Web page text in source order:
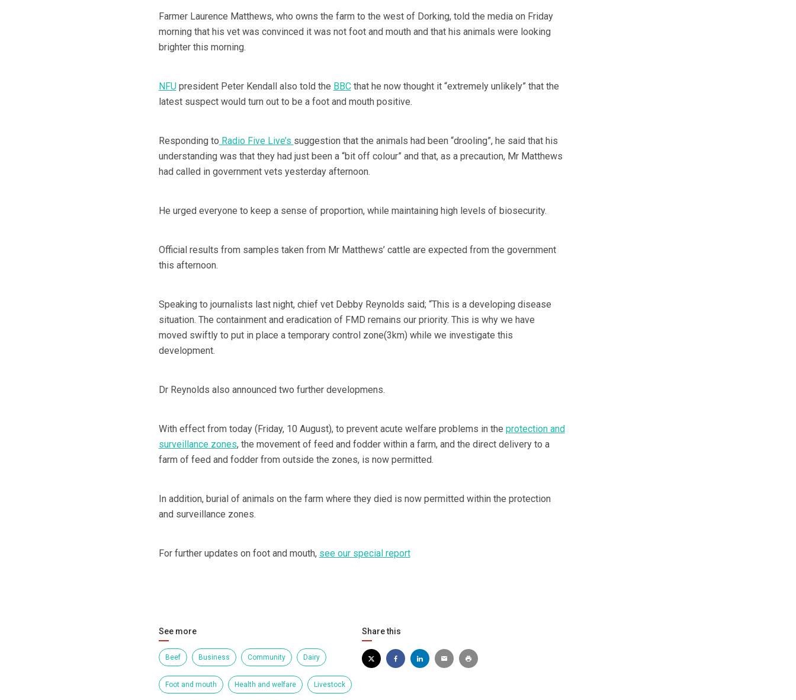
Farmer Laurence Matthews, who owns the farm to the west of Dorking, told the media on Friday
morning that his vet was convinced it was not foot and mouth and that his animals were looking
brighter this morning.
NFUpresident Peter Kendall also told the BBCthat he now thought it “extremely unlikely” that the
latest suspect would turn out to be a foot and mouth positive.
Responding to Radio Five Live’s suggestion that the animals had been “drooling”, he said that his
understanding was that they had just been a “bit off colour” and that, as a precaution, Mr Matthews
had called in government vets yesterday afternoon.
He urged everyone to keep a sense of proportion, while maintaining high levels of biosecurity.
Official results from samples taken from Mr Matthews’ cattle are expected from the government
this afternoon.
Speaking to journalists last night, chief vet Debby Reynolds said; “This is a developing disease
situation. The containment and eradication of FMD remains our priority. This is why we have
moved swiftly to put in place a temporary control zone(3km) while we investigate this
development.
Dr Reynolds also announced two further developmens.
With effect from today (Friday, 10 August), to prevent acute welfare problems in the protection and
surveillance zones, the movement of feed and fodder within a farm, and the direct delivery to a
farm of feed and fodder from outside the zones, is now permitted.
In addition, burial of animals on the farm where they died is now permitted within the protection
and surveillance zones.
For further updates on foot and mouth, see our special report
See more
Beef Business Community Dairy
Foot and mouth Health and welfare Livestock
Share this